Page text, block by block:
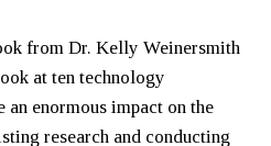
from Dr. Kelly Weinersmith
at ten technology
an enormous impact on the
research and conducting